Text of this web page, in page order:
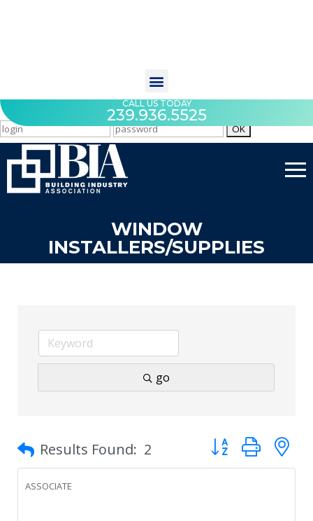
CALL US TODAY
239.936.5525
WINDOW
INSTALLERS/SUPPLIES
go
Results Found: 2 Button group with
ASSOCIATE